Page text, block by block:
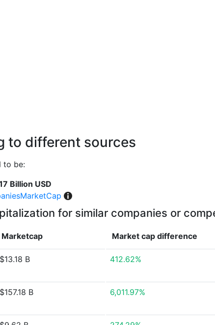
to different sources
to be:
Billion USD
for similar companies or
Marketcap Market cap difference
$13.18 B 412.62%
$157.18 B 6,011.97%